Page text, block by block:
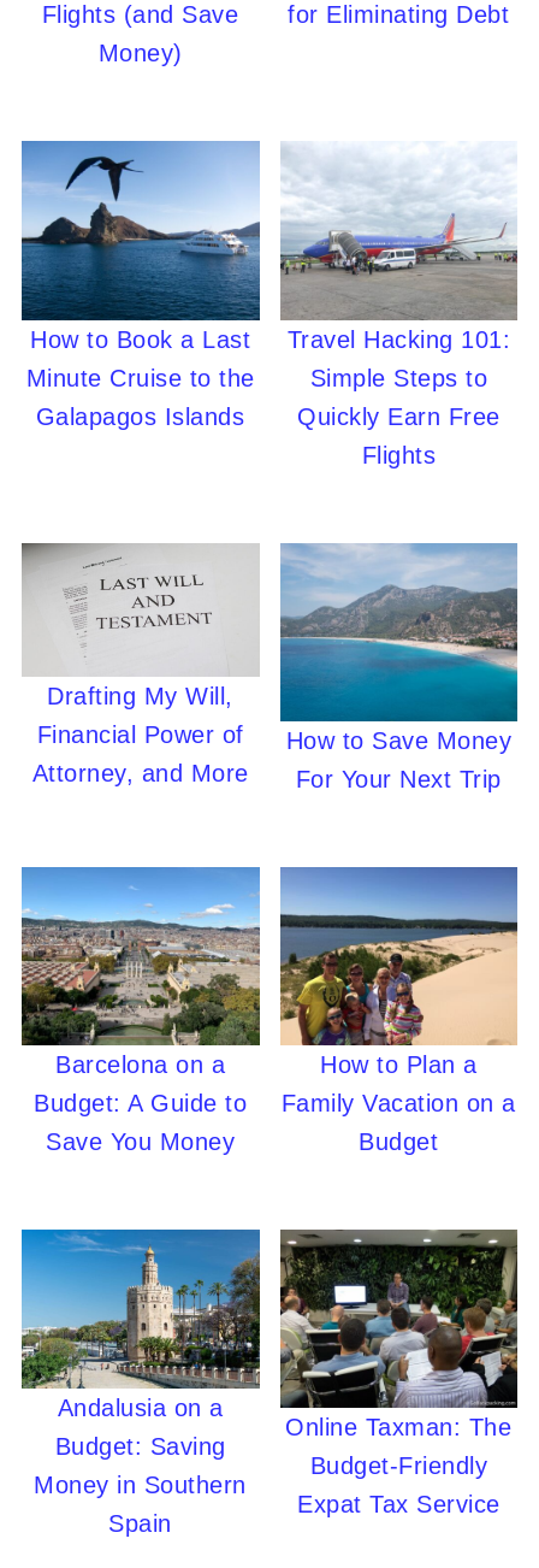
Flights (and Save
Money)
for Eliminating Debt
How to Book a Last
Minute Cruise to the
Galapagos Islands
Travel Hacking 101:
Simple Steps to
Quickly Earn Free
Flights
Drafting My Will,
Financial Power of
Attorney, and More
How to Save Money
For Your Next Trip
Barcelona on a
Budget: A Guide to
Save You Money
How to Plan a
Family Vacation on a
Budget
Andalusia on a
Budget: Saving
Money in Southern
Spain
Online Taxman: The
Budget-Friendly
Expat Tax Service